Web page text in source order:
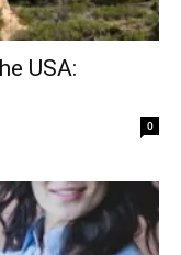
USA:
0